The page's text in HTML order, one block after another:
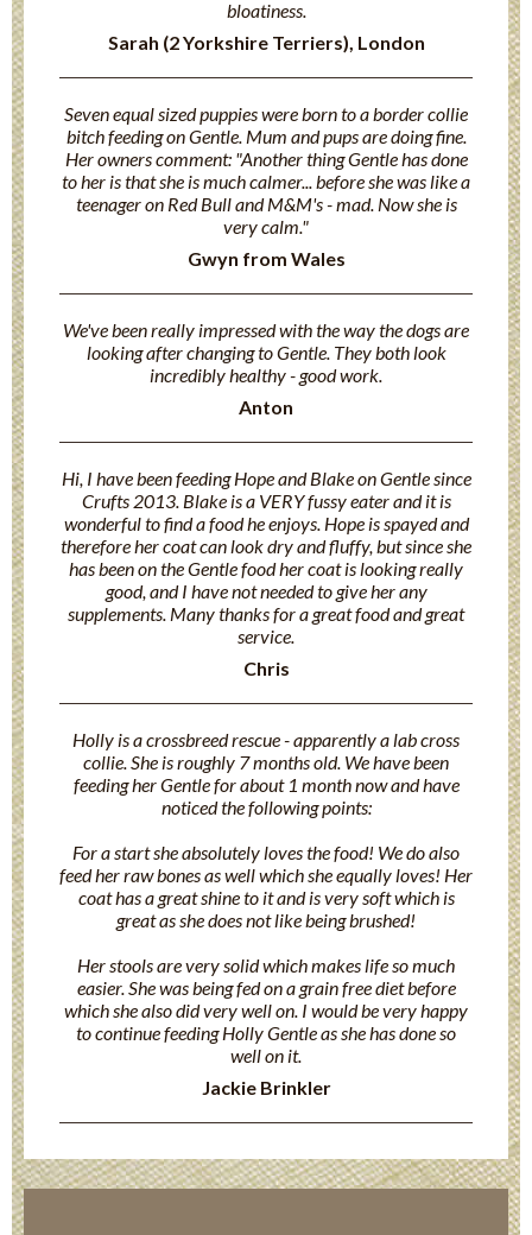
bloatiness.
Sarah (2 Yorkshire Terriers), London
Seven equal sized puppies were born to a border collie
bitch feeding on Gentle. Mum and pups are doing fine.
Her owners comment: "Another thing Gentle has done
to her is that she is much calmer... before she was like a
teenager on Red Bull and M&M's - mad. Now she is
very calm."
Gwyn from Wales
We've been really impressed with the way the dogs are
looking after changing to Gentle. They both look
incredibly healthy - good work.
Anton
Hi, I have been feeding Hope and Blake on Gentle since
Crufts 2013. Blake is a VERY fussy eater and it is
wonderful to find a food he enjoys. Hope is spayed and
therefore her coat can look dry and fluffy, but since she
has been on the Gentle food her coat is looking really
good, and I have not needed to give her any
supplements. Many thanks for a great food and great
service.
Chris
Holly is a crossbreed rescue - apparently a lab cross
collie. She is roughly 7 months old. We have been
feeding her Gentle for about 1 month now and have
noticed the following points:
For a start she absolutely loves the food! We do also
feed her raw bones as well which she equally loves! Her
coat has a great shine to it and is very soft which is
great as she does not like being brushed!
Her stools are very solid which makes life so much
easier. She was being fed on a grain free diet before
which she also did very well on. I would be very happy
to continue feeding Holly Gentle as she has done so
well on it.
Jackie Brinkler